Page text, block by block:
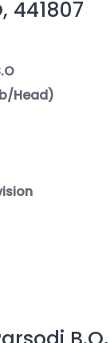
441807
Head)